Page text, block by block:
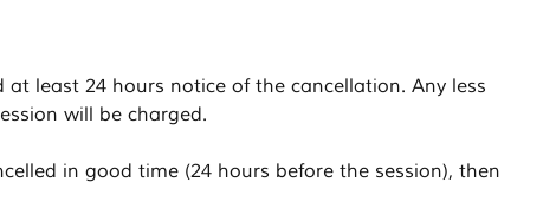
at least 24 hours notice of the cancellation. Any less
will be charged.
in good time (24 hours before the session), then